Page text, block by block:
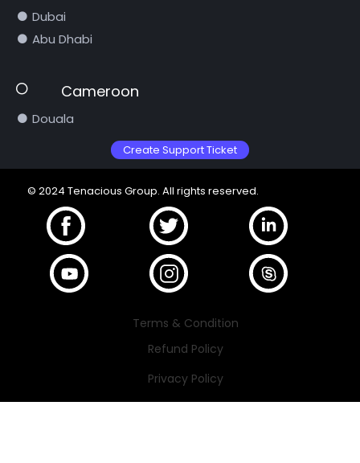
Dubai
Abu Dhabi
Cameroon
Douala
Create Support Ticket
© 2024 Tenacious Group. All rights reserved.
Terms & Condition
Refund Policy
Privacy Policy